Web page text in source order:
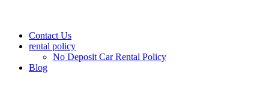
Contact Us
rental policy
No Deposit Car Rental Policy
Blog